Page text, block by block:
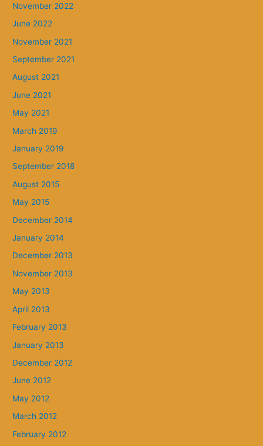
November 2022
June 2022
November 2021
September 2021
August 2021
June 2021
May 2021
March 2019
January 2019
September 2018
August 2015
May 2015
December 2014
January 2014
December 2013
November 2013
May 2013
April 2013
February 2013
January 2013
December 2012
June 2012
May 2012
March 2012
February 2012